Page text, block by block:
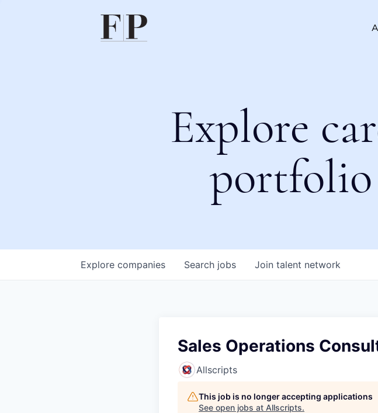
Explore
portfolio
Search jobs
Explore companies Join talent network
Sales Operations
Allscripts
This job is no longer accepting applications
See open jobs at Allscripts.